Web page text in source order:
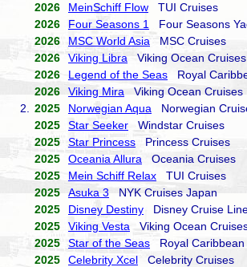
2026
MeinSchiff Flow TUI Cruises
2026
Four Seasons 1
Four Seasons
2026
MSC World Asia MSC Cruises
2026
Viking Libra Viking Ocean Cruises
2026
Legend of the Seas Royal
2026
Viking Mira Viking Ocean Cruises
2.
2025 Norwegian Aqua Norwegian
2025
Star Seeker Windstar Cruises
2025
Star Princess Princess Cruises
2025
Oceania Allura Oceania Cruises
2025
Mein Schiff Relax TUI Cruises
2025
Asuka 3 NYK Cruises Japan
2025
Disney Destiny Disney Cruise
2025
Viking Vesta Viking Ocean
2025
Star of the Seas Royal Caribbean
2025
Celebrity Xcel Celebrity Cruises